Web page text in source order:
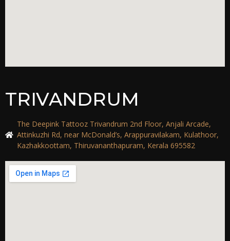
TRIVANDRUM
The Deepink Tattooz Trivandrum 2nd Floor, Anjali Arcade,
Attinkuzhi Rd, near McDonald’s, Arappuravilakam, Kulathoor,
Kazhakkoottam, Thiruvananthapuram, Kerala 695582